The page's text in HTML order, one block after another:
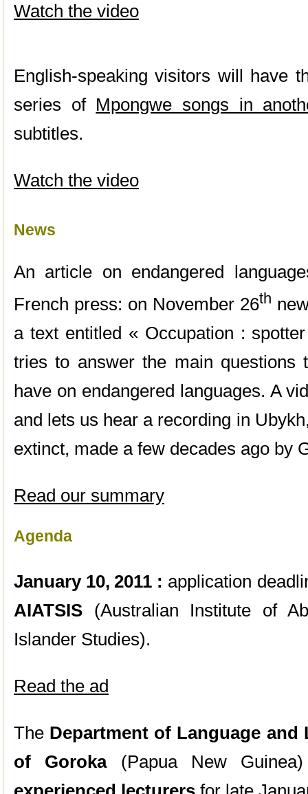
Watch the video
English-speaking visitors will have
series of Mpongwe songs in
subtitles.
Watch the video
News
An article on endangered
French press: on November 26th
a text entitled « Occupation :
tries to answer the main questions
have on endangered languages. A
and lets us hear a recording in
extinct, made a few decades ago by
Read our summary
Agenda
January 10, 2011 : application
AIATSIS (Australian Institute of
Islander Studies).
Read the ad
The Department of Language and
of Goroka(Papua New